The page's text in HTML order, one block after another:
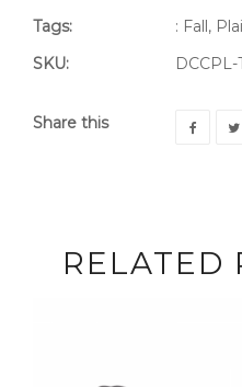
Tags:
: Fall,
SKU:
DCCPL-
Share this
RELATED